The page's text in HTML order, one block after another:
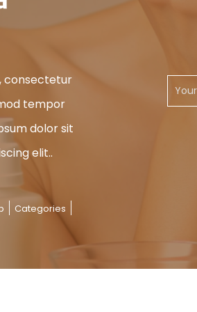
consectetur
tempor
dolor sit
elit..
Categories